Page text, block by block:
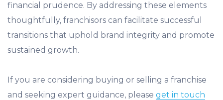
financial prudence. By addressing these elements
thoughtfully, franchisors can facilitate successful
transitions that uphold brand integrity and promote
sustained growth.
If you are considering buying or selling a franchise
and seeking expert guidance, please get in touch